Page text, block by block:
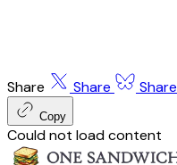
Share Share Share
Copy
Could not load content